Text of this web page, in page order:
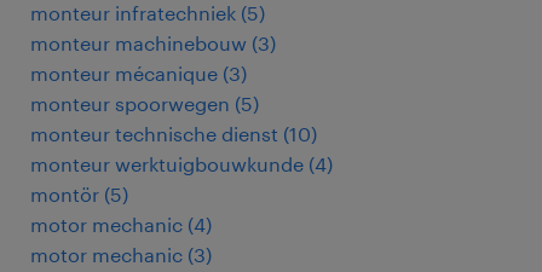
monteur infratechniek (5)
monteur machinebouw (3)
monteur mécanique (3)
monteur spoorwegen (5)
monteur technische dienst (10)
monteur werktuigbouwkunde (4)
montör (5)
motor mechanic (4)
motor mechanic (3)